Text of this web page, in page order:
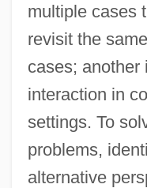
multiple cases
revisit the
cases; another
interaction in
settings. To
problems,
alternative